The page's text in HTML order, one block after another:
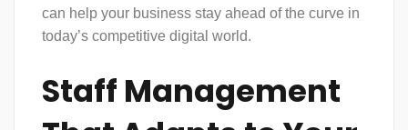
can help your business stay ahead of the curve in
today’s competitive digital world.
Staff Management